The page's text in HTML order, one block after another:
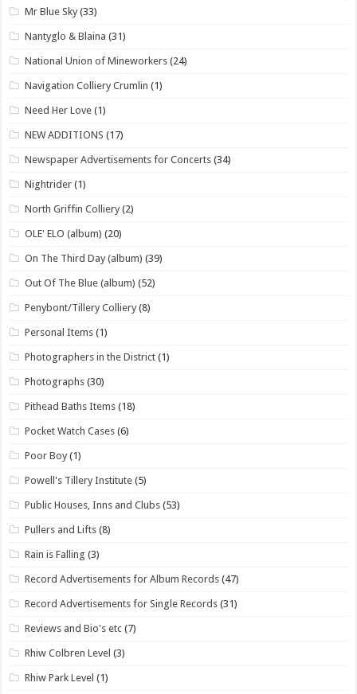
Mr Blue Sky (33)
Nantyglo & Blaina (31)
National Union of Mineworkers (24)
Navigation Colliery Crumlin (1)
Need Her Love (1)
NEW ADDITIONS (17)
Newspaper Advertisements for Concerts (34)
Nightrider (1)
North Griffin Colliery (2)
OLE' ELO (album) (20)
On The Third Day (album) (39)
Out Of The Blue (album) (52)
Penybont/Tillery Colliery (8)
Personal Items (1)
Photographers in the District (1)
Photographs (30)
Pithead Baths Items (18)
Pocket Watch Cases (6)
Poor Boy (1)
Powell's Tillery Institute (5)
Public Houses, Inns and Clubs (53)
Pullers and Lifts (8)
Rain is Falling (3)
Record Advertisements for Album Records (47)
Record Advertisements for Single Records (31)
Reviews and Bio's etc (7)
Rhiw Colbren Level (3)
Rhiw Park Level (1)